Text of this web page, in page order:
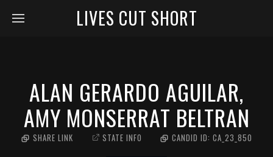
LIVES CUT SHORT
ALAN GERARDO AGUILAR,
AMY MONSERRAT BELTRAN
SHARE LINK STATE INFO CANDID ID: CA_23_850